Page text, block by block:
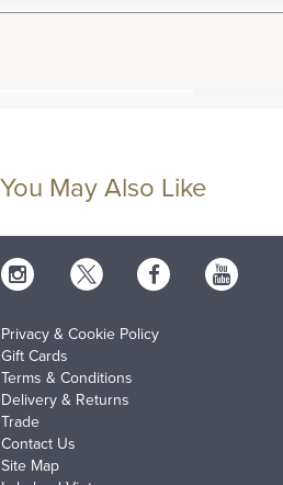
You May Also Like
Privacy & Cookie Policy
Gift Cards
Terms & Conditions
Delivery & Returns
Trade
Contact Us
Site Map